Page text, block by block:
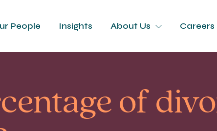
People Insights About Us Careers
of